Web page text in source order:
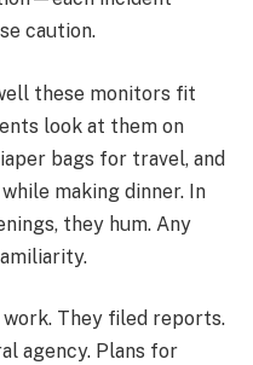
caution.
these monitors fit
look at them on
bags for travel, and
making dinner. In
they hum. Any
They filed reports.
agency. Plans for